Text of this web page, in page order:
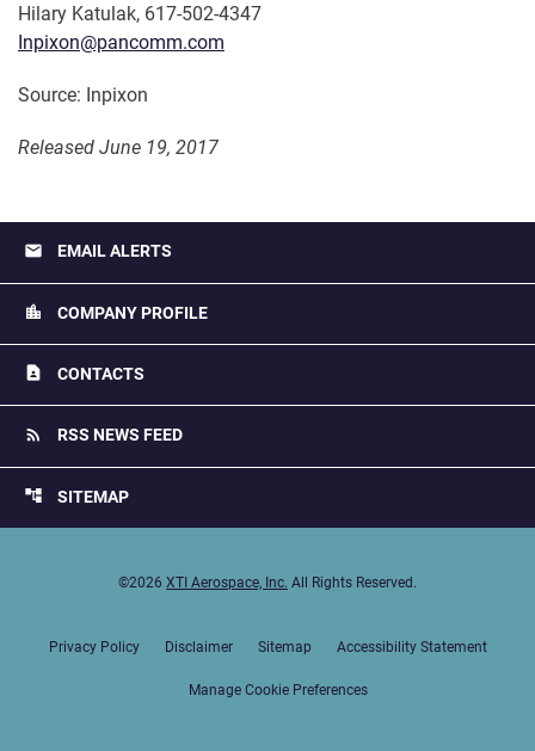
Hilary Katulak, 617-502-4347
Inpixon@pancomm.com
Source: Inpixon
Released June 19, 2017
email EMAIL ALERTS
location_city COMPANY PROFILE
contact_page CONTACTS
rss_feed RSS NEWS FEED
account_tree SITEMAP
©2026 XTI Aerospace, Inc. All Rights Reserved.
Privacy Policy Disclaimer Sitemap Accessibility Statement
Manage Cookie Preferences